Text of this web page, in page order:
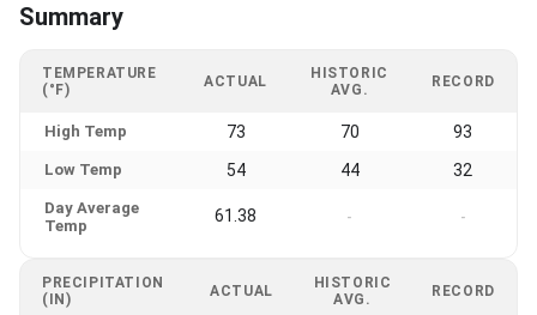
Summary
TEMPERATURE
(°F)
ACTUAL
HISTORIC
AVG.
RECORD
High Temp 73 70 93
Low Temp 54 44 32
Day Average
Temp
61.38 - -
PRECIPITATION
(IN)
ACTUAL
HISTORIC
AVG.
RECORD